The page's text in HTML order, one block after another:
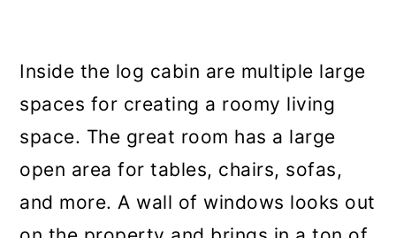
Inside the log cabin are multiple large
spaces for creating a roomy living
space. The great room has a large
open area for tables, chairs, sofas,
and more. A wall of windows looks out